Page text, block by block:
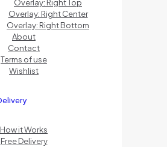
Overlay: Right Top
Overlay: Right Center
Overlay: Right Bottom
About
Contact
Terms of use
Wishlist
How it Works
Free Delivery